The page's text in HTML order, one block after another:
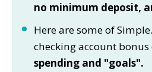
no minimum deposit,
Here are some of
checking account bonus
spending and "goals".